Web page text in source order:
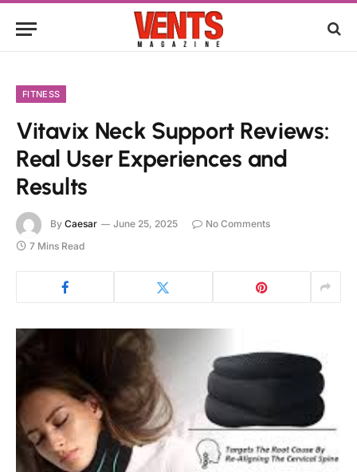
FITNESS
Vitavix Neck Support Reviews:
Real User Experiences and
Results
By Caesar June 25, 2025
No Comments
7 Mins Read